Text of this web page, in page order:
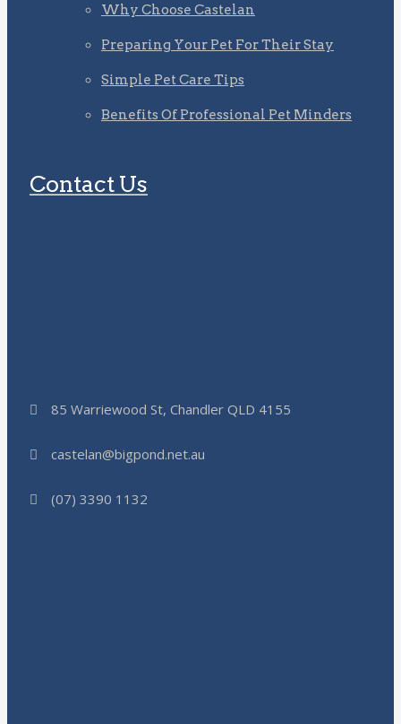
Why Choose Castelan
Preparing Your Pet For Their Stay
Simple Pet Care Tips
Benefits Of Professional Pet Minders
Contact Us
85 Warriewood St, Chandler QLD 4155
castelan@bigpond.net.au
(07) 3390 1132